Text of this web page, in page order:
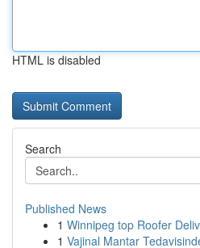
HTML is disabled
Search
Published News
1 Winnipeg top Roofer
1 Vajinal Mantar